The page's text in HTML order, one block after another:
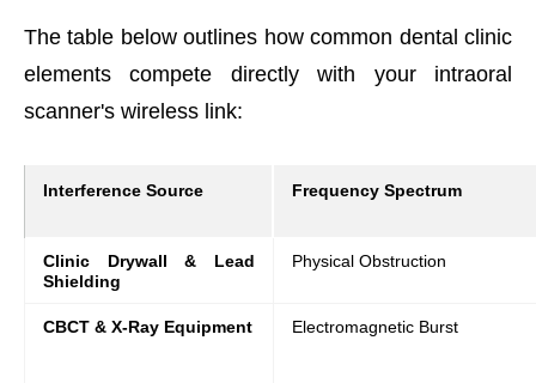
The table below outlines how common dental clinic
elements compete directly with your intraoral
scanner's wireless link:
Interference Source Frequency Spectrum
Clinic Drywall & Lead
Shielding
Physical Obstruction
CBCT & X-Ray Equipment Electromagnetic Burst